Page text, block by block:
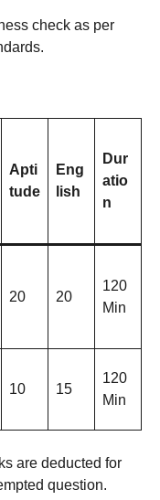
check as per
Apti
tude
Eng
lish
Dur
atio
n
20 20
120
Min
10 15
120
Min
are deducted for
question.